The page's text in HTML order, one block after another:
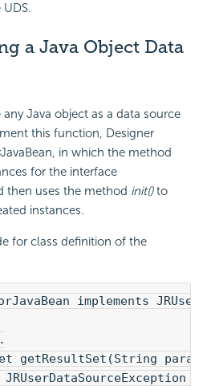
a Java Object Data
Java object as a data source
this function, Designer
in which the method
for the interface
then uses the method init()to
instances.
for class definition of the
implements